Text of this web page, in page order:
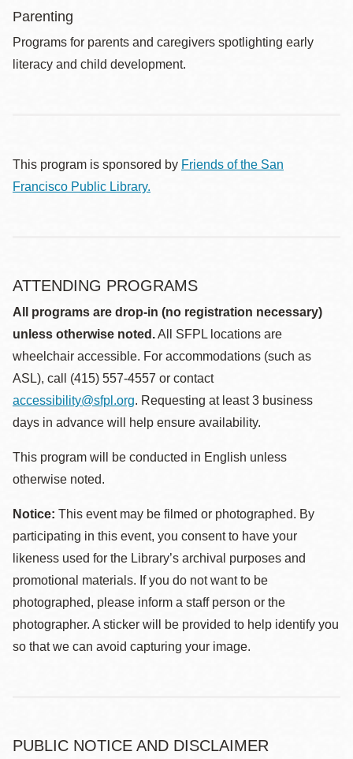
Parenting
Programs for parents and caregivers spotlighting early
literacy and child development.
This program is sponsored by Friends of the San
Francisco Public Library.
ATTENDING PROGRAMS
All programs are drop-in (no registration necessary)
unless otherwise noted.All SFPL locations are
wheelchair accessible. For accommodations (such as
ASL), call (415) 557-4557 or contact
accessibility@sfpl.org. Requesting at least 3 business
days in advance will help ensure availability.
This program will be conducted in English unless
otherwise noted.
Notice: This event may be filmed or photographed. By
participating in this event, you consent to have your
likeness used for the Library’s archival purposes and
promotional materials. If you do not want to be
photographed, please inform a staff person or the
photographer. A sticker will be provided to help identify you
so that we can avoid capturing your image.
PUBLIC NOTICE AND DISCLAIMER